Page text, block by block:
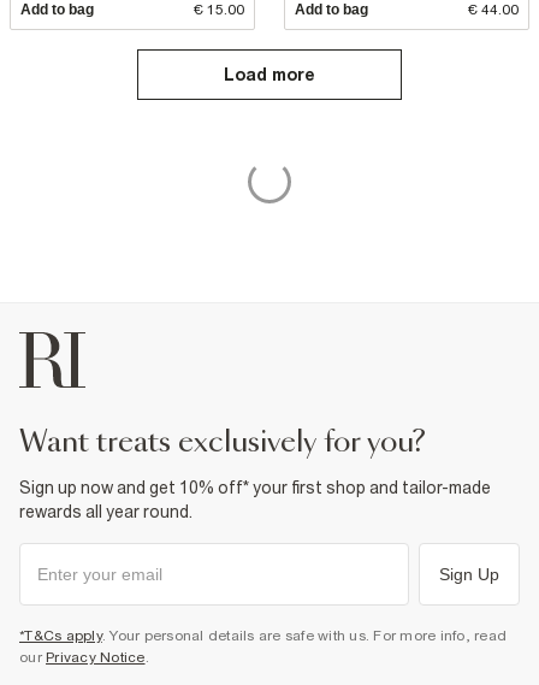
Add to bag € 15.00 Add to bag € 44.00
Load more
want treats exclusively for you?
Sign up now and get 10% off* your first shop and tailor-made
rewards all year round.
Sign Up
*T&Cs apply. Your personal details are safe with us. For more info, read
our Privacy Notice.